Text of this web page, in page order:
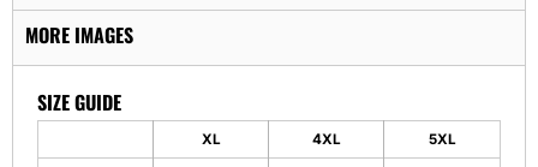
MORE IMAGES
SIZE GUIDE
XL 4XL 5XL